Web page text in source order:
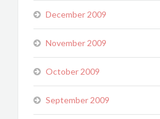
December 2009
November 2009
October 2009
September 2009